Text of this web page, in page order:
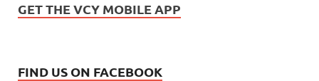
GET THE VCY MOBILE APP
FIND US ON FACEBOOK